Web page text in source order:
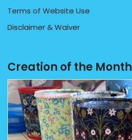
Terms of Website Use
Disclaimer & Waiver
Creation of the Month